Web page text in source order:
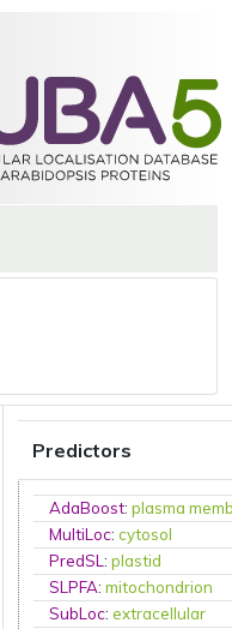
Predictors
AdaBoost:plasma
MultiLoc:cytosol
PredSL:plastid
SLPFA:mitochondrion
SubLoc:extracellular